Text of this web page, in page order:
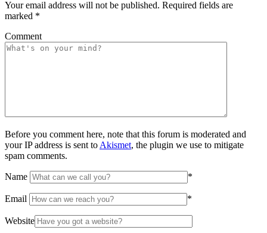
Your email address will not be published. Required fields are
marked *
Comment
Before you comment here, note that this forum is moderated and
your IP address is sent to Akismet, the plugin we use to mitigate
spam comments.
Name *
Email *
Website